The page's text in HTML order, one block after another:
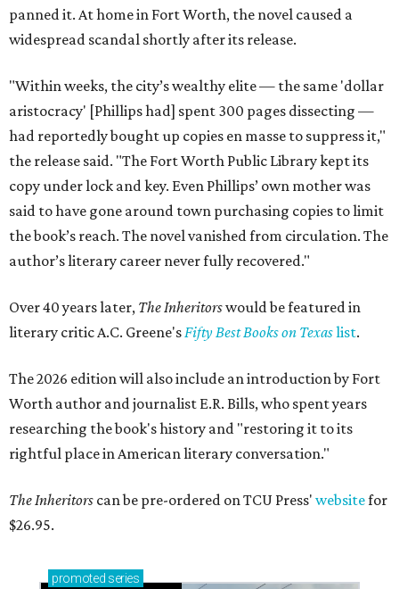
panned it. At home in Fort Worth, the novel caused a
widespread scandal shortly after its release.
"Within weeks, the city’s wealthy elite — the same 'dollar
aristocracy' [Phillips had] spent 300 pages dissecting —
had reportedly bought up copies en masse to suppress it,"
the release said. "The Fort Worth Public Library kept its
copy under lock and key. Even Phillips’ own mother was
said to have gone around town purchasing copies to limit
the book’s reach. The novel vanished from circulation. The
author’s literary career never fully recovered."
Over 40 years later, The Inheritorswould be featured in
literary critic A.C. Greene'sFifty Best Books on Texaslist.
The 2026 edition will also include an introduction by Fort
Worth author and journalist E.R. Bills, who spent years
researching the book's history and "restoring it to its
rightful place in American literary conversation."
The Inheritors can be pre-ordered on TCU Press' websitefor
$26.95.
promoted series